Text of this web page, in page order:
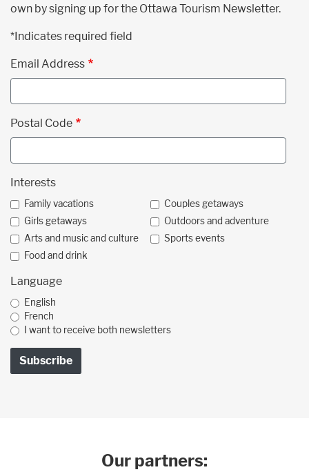
own by signing up for the Ottawa Tourism Newsletter.
*Indicates required field
Email Address
Postal Code
Interests
Family vacations
Couples getaways
Girls getaways
Outdoors and adventure
Arts and music and culture
Sports events
Food and drink
Language
English
French
I want to receive both newsletters
Our partners: